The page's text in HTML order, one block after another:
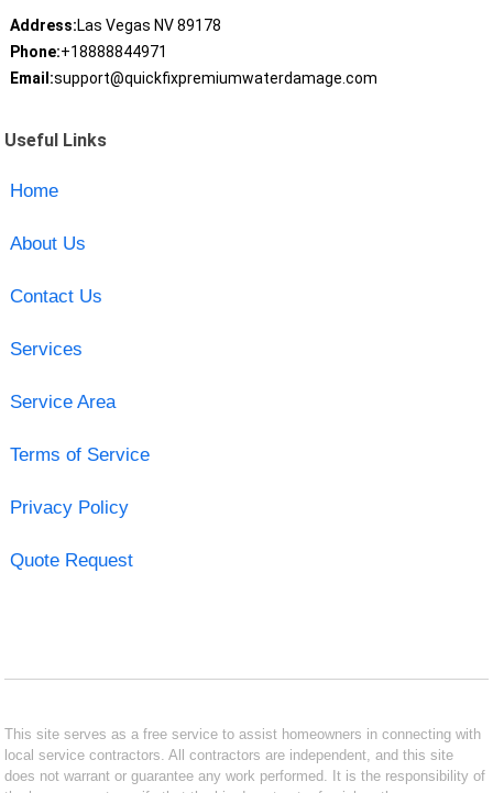
Address:Las Vegas NV 89178
Phone:+18888844971
Email:support@quickfixpremiumwaterdamage.com
Useful Links
Home
About Us
Contact Us
Services
Service Area
Terms of Service
Privacy Policy
Quote Request
This site serves as a free service to assist homeowners in connecting with
local service contractors. All contractors are independent, and this site
does not warrant or guarantee any work performed. It is the responsibility of